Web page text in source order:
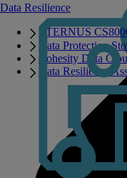
Data Resilience
ETERNUS
Data Protection
Cohesity Data
Data Resilience